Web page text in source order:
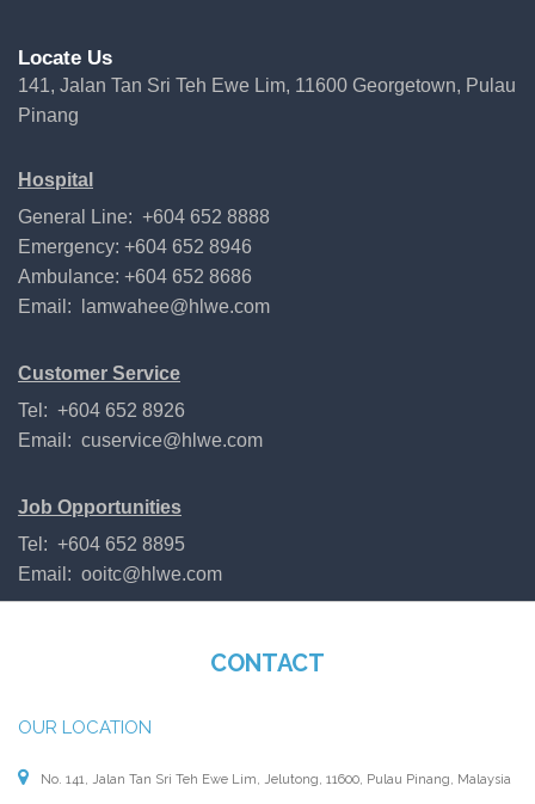
Locate Us
141, Jalan Tan Sri Teh Ewe Lim, 11600 Georgetown, Pulau
Pinang
Hospital
General Line: +604 652 8888
Emergency: +604 652 8946
Ambulance: +604 652 8686
Email:
lamwahee@hlwe.com
Customer Service
Tel: +604 652 8926
Email: cuservice@hlwe.com
Job Opportunities
Tel: +604 652 8895
Email: ooitc@hlwe.com
CONTACT
OUR LOCATION
No. 141, Jalan Tan Sri Teh Ewe Lim, Jelutong, 11600, Pulau Pinang, Malaysia